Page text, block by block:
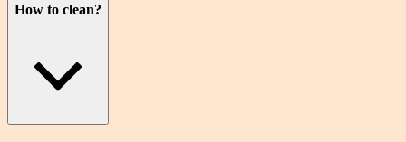
How to clean?